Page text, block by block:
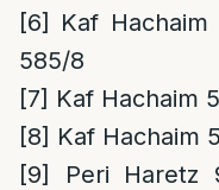
[6]
Kaf
585/8
[7] Kaf Hachaim
[8] Kaf Hachaim
[9]
Peri Haretz